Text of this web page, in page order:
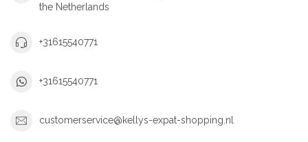
the Netherlands
+31615540771
+31615540771
customerservice@kellys-expat-shopping.nl